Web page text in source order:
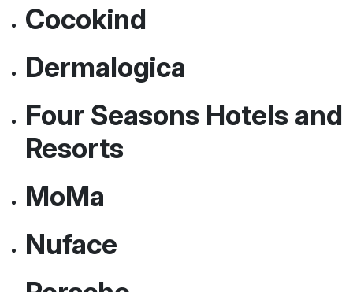
Chrome Hearts
Cocokind
Dermalogica
Four Seasons Hotels and
Resorts
MoMa